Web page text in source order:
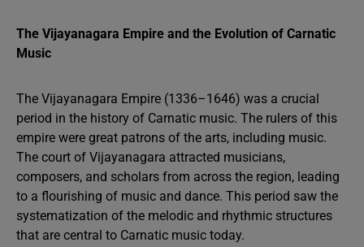
The Vijayanagara Empire and the Evolution of Carnatic
Music
The Vijayanagara Empire (1336–1646) was a crucial
period in the history of Carnatic music. The rulers of this
empire were great patrons of the arts, including music.
The court of Vijayanagara attracted musicians,
composers, and scholars from across the region, leading
to a flourishing of music and dance. This period saw the
systematization of the melodic and rhythmic structures
that are central to Carnatic music today.